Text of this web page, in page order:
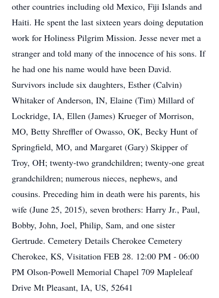
other countries including old Mexico, Fiji Islands and
Haiti. He spent the last sixteen years doing deputation
work for Holiness Pilgrim Mission. Jesse never met a
stranger and told many of the innocence of his sons. If
he had one his name would have been David.
Survivors include six daughters, Esther (Calvin)
Whitaker of Anderson, IN, Elaine (Tim) Millard of
Lockridge, IA, Ellen (James) Krueger of Morrison,
MO, Betty Shreffler of Owasso, OK, Becky Hunt of
Springfield, MO, and Margaret (Gary) Skipper of
Troy, OH; twenty-two grandchildren; twenty-one great
grandchildren; numerous nieces, nephews, and
cousins. Preceding him in death were his parents, his
wife (June 25, 2015), seven brothers: Harry Jr., Paul,
Bobby, John, Joel, Philip, Sam, and one sister
Gertrude. Cemetery Details Cherokee Cemetery
Cherokee, KS, Visitation FEB 28. 12:00 PM - 06:00
PM Olson-Powell Memorial Chapel 709 Mapleleaf
Drive Mt Pleasant, IA, US, 52641